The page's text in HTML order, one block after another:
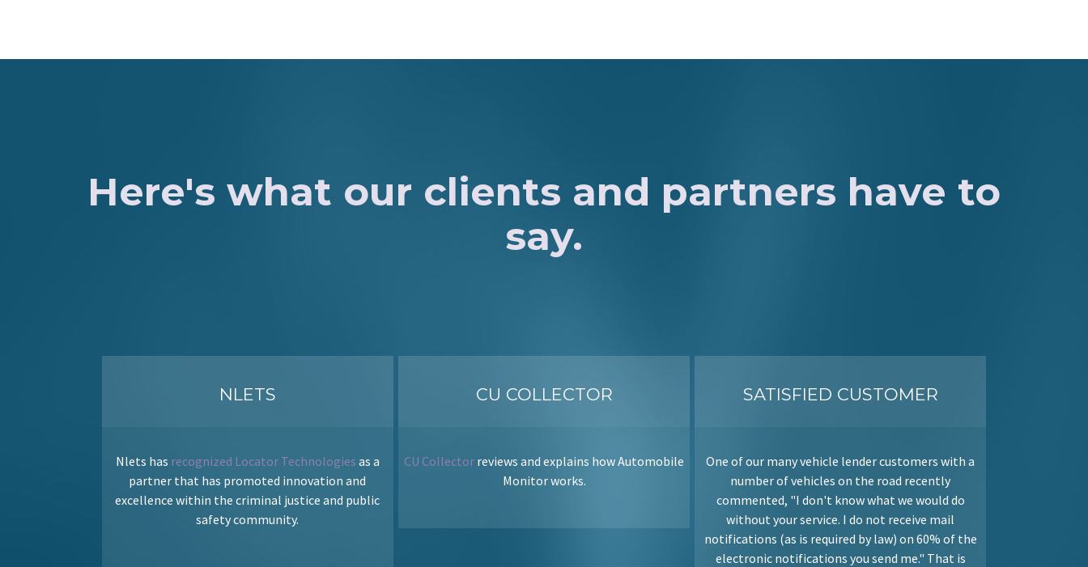
Here's what our clients and partners have to
say.
NLETS
Nlets has recognized Locator Technologies as a
partner that has promoted innovation and
excellence within the criminal justice and public
safety community.
CU COLLECTOR
CU Collector reviews and explains how Automobile
Monitor works.
SATISFIED CUSTOMER
One of our many vehicle lender customers with a
number of vehicles on the road recently
commented, "I don't know what we would do
without your service. I do not receive mail
notifications (as is required by law) on 60% of the
electronic notifications you send me." That is